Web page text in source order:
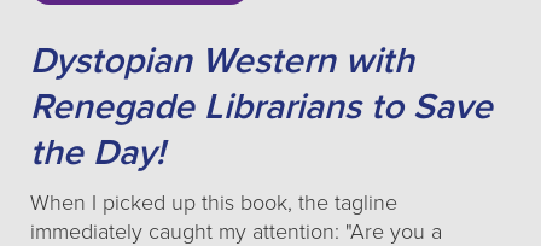
Dystopian Western with
Renegade Librarians to Save
the Day!
When I picked up this book, the tagline
immediately caught my attention: "Are you a